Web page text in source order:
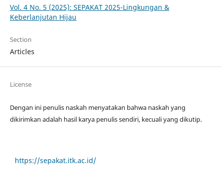
Vol. 4 No. 5 (2025): SEPAKAT 2025-Lingkungan &
Keberlanjutan Hijau
Section
Articles
License
Dengan ini penulis naskah menyatakan bahwa naskah yang
dikirimkan adalah hasil karya penulis sendiri, kecuali yang dikutip.
https://sepakat.itk.ac.id/